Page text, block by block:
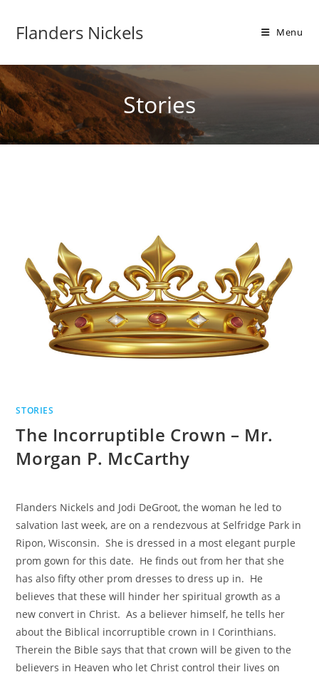
Flanders Nickels Menu
Stories
STORIES
The Incorruptible Crown – Mr.
Morgan P. McCarthy
Flanders Nickels and Jodi DeGroot, the woman he led to
salvation last week, are on a rendezvous at Selfridge Park in
Ripon, Wisconsin. She is dressed in a most elegant purple
prom gown for this date. He finds out from her that she
has also fifty other prom dresses to dress up in. He
believes that these will hinder her spiritual growth as a
new convert in Christ. As a believer himself, he tells her
about the Biblical incorruptible crown in I Corinthians.
Therein the Bible says that that crown will be given to the
believers in Heaven who let Christ control their lives on